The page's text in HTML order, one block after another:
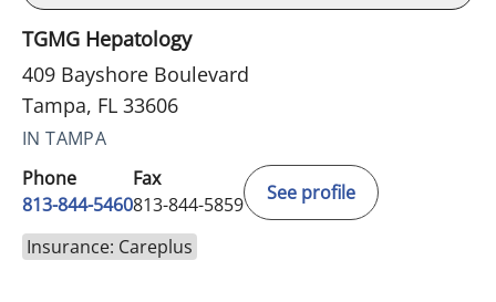
TGMG Hepatology
409 Bayshore Boulevard
Tampa, FL 33606
IN TAMPA
Phone
813-844-5460
Fax
813-844-5859
See profile
Insurance: Careplus